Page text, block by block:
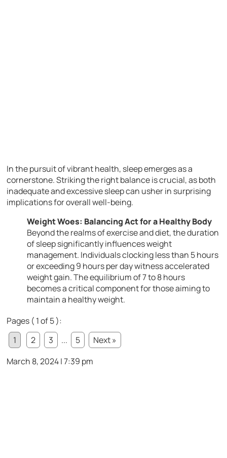
In the pursuit of vibrant health, sleep emerges as a
cornerstone. Striking the right balance is crucial, as both
inadequate and excessive sleep can usher in surprising
implications for overall well-being.
Weight Woes: Balancing Act for a Healthy Body
Beyond the realms of exercise and diet, the duration
of sleep significantly influences weight
management. Individuals clocking less than 5 hours
or exceeding 9 hours per day witness accelerated
weight gain. The equilibrium of 7 to 8 hours
becomes a critical component for those aiming to
maintain a healthy weight.
Pages ( 1 of 5 ):
1
2 3 ... 5
Next »
March 8, 2024 | 7:39 pm